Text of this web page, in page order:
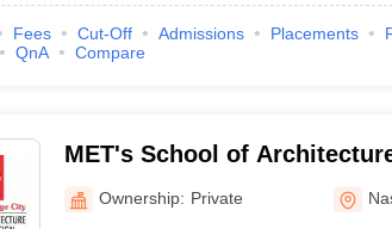
Fees Cut-Off Admissions Placements
QnA Compare
MET's School of
Design, Nashik
Ownership: Private